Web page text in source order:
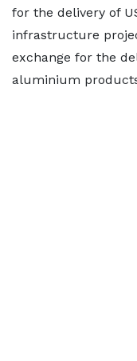
for the delivery of
infrastructure
exchange for the
aluminium